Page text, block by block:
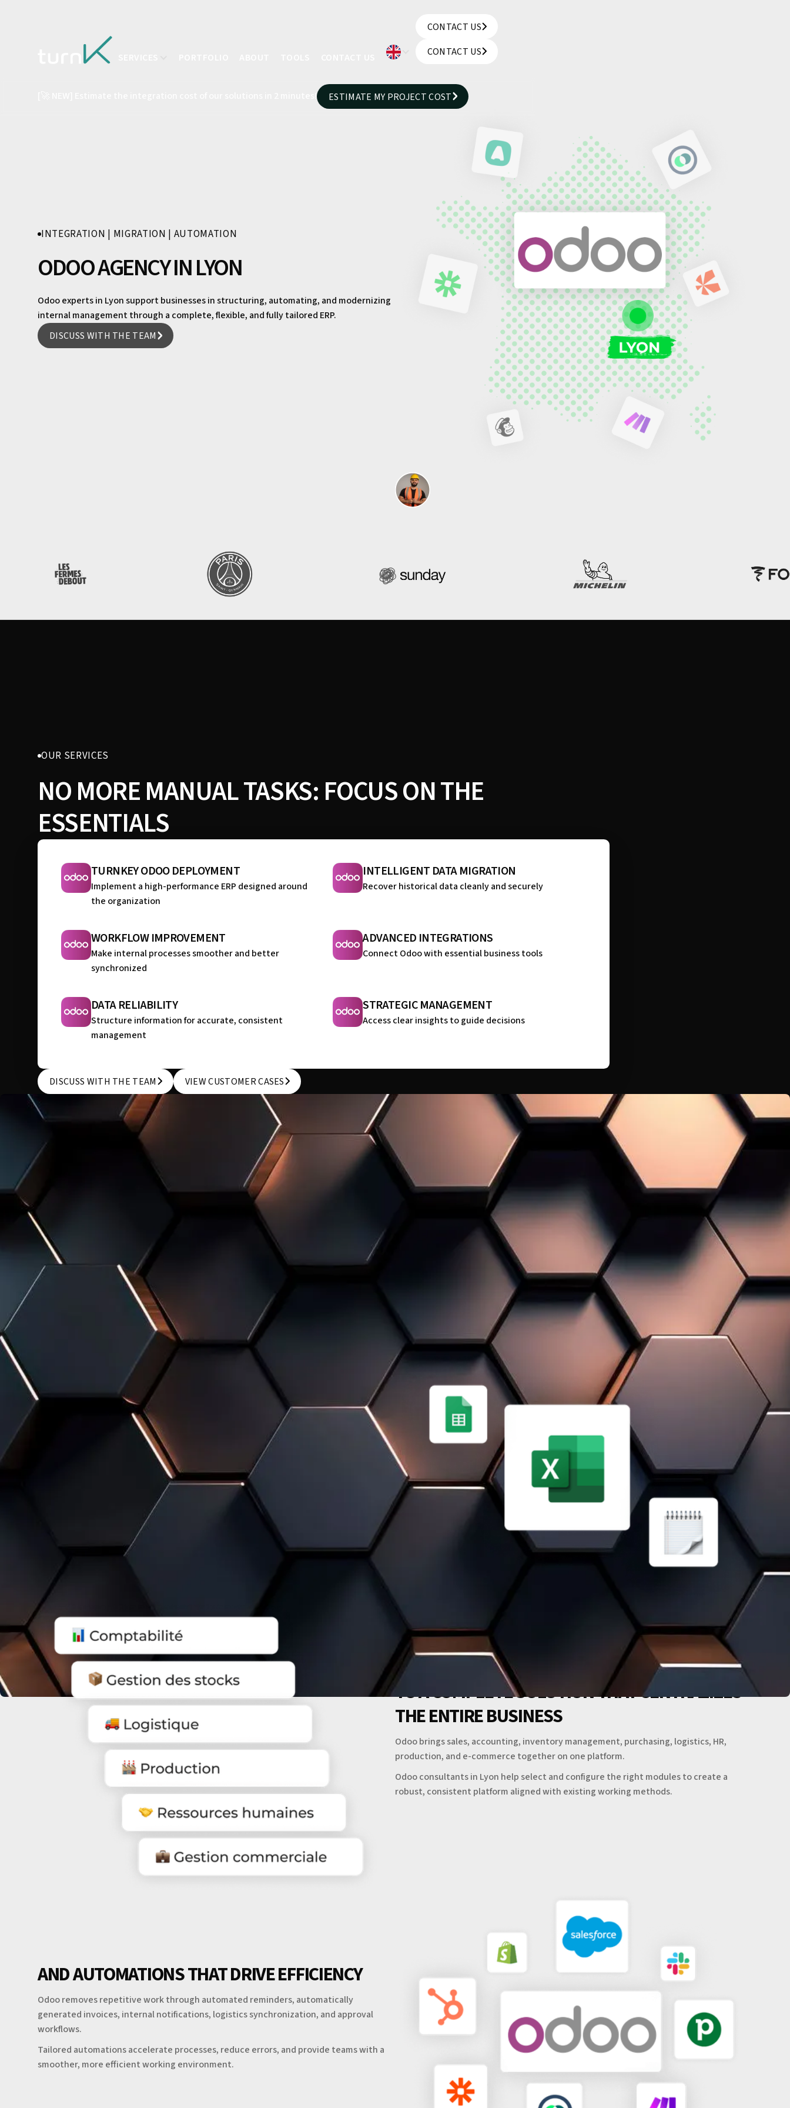
CONTACT US
CONTACT US
ESTIMATE MY PROJECT COST
ESTIMATE MY PROJECT COST
INTEGRATION | MIGRATION | AUTOMATION
ODOO AGENCY IN LYON
Odoo experts in Lyon support businesses in structuring, automating, and modernizing
internal management through a complete, flexible, and fully tailored ERP.
DISCUSS WITH THE TEAM
DISCUSS WITH THE TEAM
OUR SERVICES
NO MORE MANUAL TASKS: FOCUS ON THE
ESSENTIALS
TURNKEY ODOO DEPLOYMENT
Implement a high-performance ERP designed around
the organization
INTELLIGENT DATA MIGRATION
Recover historical data cleanly and securely
WORKFLOW IMPROVEMENT
Make internal processes smoother and better
synchronized
ADVANCED INTEGRATIONS
Connect Odoo with essential business tools
DATA RELIABILITY
Structure information for accurate, consistent
management
STRATEGIC MANAGEMENT
Access clear insights to guide decisions
DISCUSS WITH THE TEAM
DISCUSS WITH THE TEAM
VIEW CUSTOMER CASES
VIEW CUSTOMER CASES
WE KNOW THAT EVERY COMPANY IS UNIQUE
A 100% TAILOR-MADE SOLUTION
FROM A FRAGMENTED, INEFFICIENT
ORGANIZATION
When teams juggle separate tools, manual files, and disconnected software,
management quickly becomes cumbersome and inaccurate. Data is lost, duplicates
accumulate, and productivity declines.
Odoo helps Lyon-based companies build a unified system that improves collaboration
and clarifies information flows.
TO A COMPLETE SOLUTION THAT CENTRALIZES
THE ENTIRE BUSINESS
Odoo brings sales, accounting, inventory management, purchasing, logistics, HR,
production, and e-commerce together on one platform.
Odoo consultants in Lyon help select and configure the right modules to create a
robust, consistent platform aligned with existing working methods.
AND AUTOMATIONS THAT DRIVE EFFICIENCY
Odoo removes repetitive work through automated reminders, automatically
generated invoices, internal notifications, logistics synchronization, and approval
workflows.
Tailored automations accelerate processes, reduce errors, and provide teams with a
smoother, more efficient working environment.